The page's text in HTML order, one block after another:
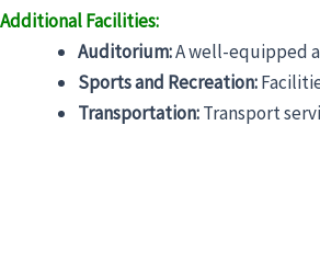
Additional Facilities:
Auditorium:A well-equipped
Sports and Recreation:
Transportation:Transport